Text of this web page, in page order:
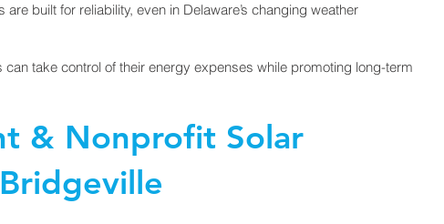
built for reliability, even in Delaware’s changing weather
can take control of their energy expenses while promoting long-term
& Nonprofit Solar